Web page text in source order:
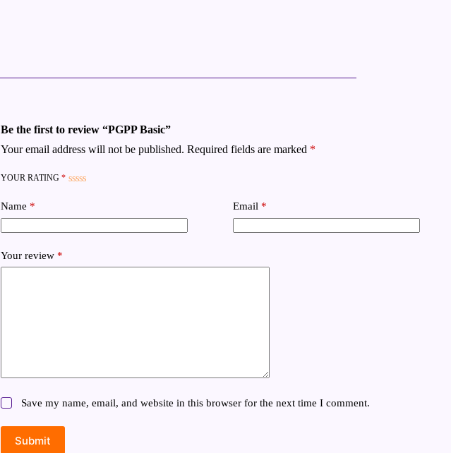
Be the first to review “PGPP Basic”
Your email address will not be published. Required fields are marked *
YOUR RATING *
Name * Email*
Your review *
Save my name, email, and website in this browser for the next time I comment.
Submit